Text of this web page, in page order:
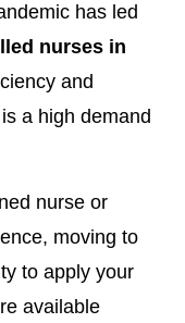
has led
nurses in
and
a high demand
nurse or
moving to
to apply your
available